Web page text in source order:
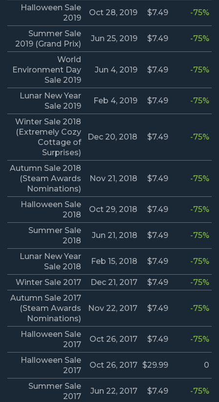
Halloween Sale
2019
Oct 28, 2019 $7.49 -75%
Summer Sale
2019 (Grand Prix)
Jun 25, 2019 $7.49 -75%
World
Environment Day
Sale 2019
Jun 4, 2019 $7.49 -75%
Lunar New Year
Sale 2019
Feb 4, 2019 $7.49 -75%
Winter Sale 2018
(Extremely Cozy
Cottage of
Surprises)
Dec 20, 2018 $7.49 -75%
Autumn Sale 2018
(Steam Awards
Nominations)
Nov 21, 2018 $7.49 -75%
Halloween Sale
2018
Oct 29, 2018 $7.49 -75%
Summer Sale
2018
Jun 21, 2018 $7.49 -75%
Lunar New Year
Sale 2018
Feb 15, 2018 $7.49 -75%
Winter Sale 2017 Dec 21, 2017 $7.49
-75%
Autumn Sale 2017
(Steam Awards
Nominations)
Nov 22, 2017 $7.49 -75%
Halloween Sale
2017
Oct 26, 2017 $7.49 -75%
Halloween Sale
2017
Oct 26, 2017 $29.99 0
Summer Sale
2017
Jun 22, 2017 $7.49 -75%